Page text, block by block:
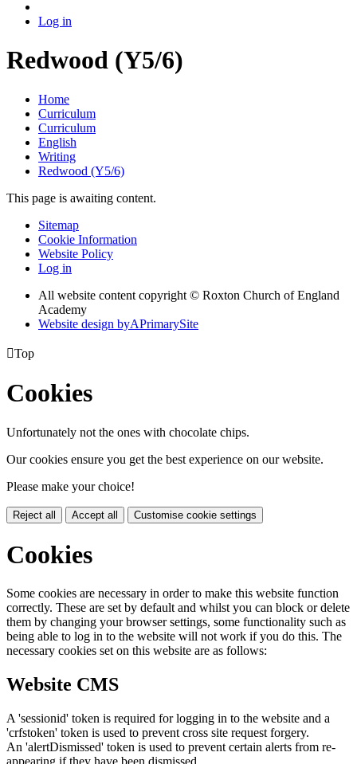
Log in
Redwood (Y5/6)
Home
Curriculum
Curriculum
English
Writing
Redwood (Y5/6)
This page is awaiting content.
Sitemap
Cookie Information
Website Policy
Log in
All website content copyright © Roxton Church of England
Academy
Website design byAPrimarySite
Top
Cookies
Unfortunately not the ones with chocolate chips.
Our cookies ensure you get the best experience on our website.
Please make your choice!
Reject all Accept all Customise cookie settings
Cookies
Some cookies are necessary in order to make this website function
correctly. These are set by default and whilst you can block or delete
them by changing your browser settings, some functionality such as
being able to log in to the website will not work if you do this. The
necessary cookies set on this website are as follows:
Website CMS
A 'sessionid' token is required for logging in to the website and a
'crfstoken' token is used to prevent cross site request forgery.
An 'alertDismissed' token is used to prevent certain alerts from re-